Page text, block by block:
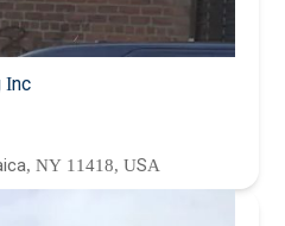
Inc
NY 11418, USA